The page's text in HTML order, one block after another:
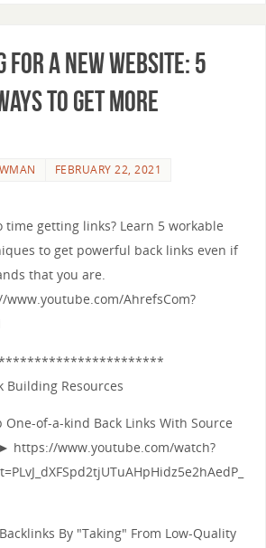
for a New Website: 5
to Get More
FEBRUARY 22, 2021
time getting links? Learn 5 workable
to get powerful back links even if
that you are.
AhrefsCom?
Building Resources
One-of-a-kind Back Links With Source
https://www.youtube.com/watch?
By "Taking" From Low-Quality